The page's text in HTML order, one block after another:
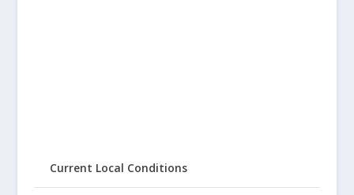
Current Local Conditions